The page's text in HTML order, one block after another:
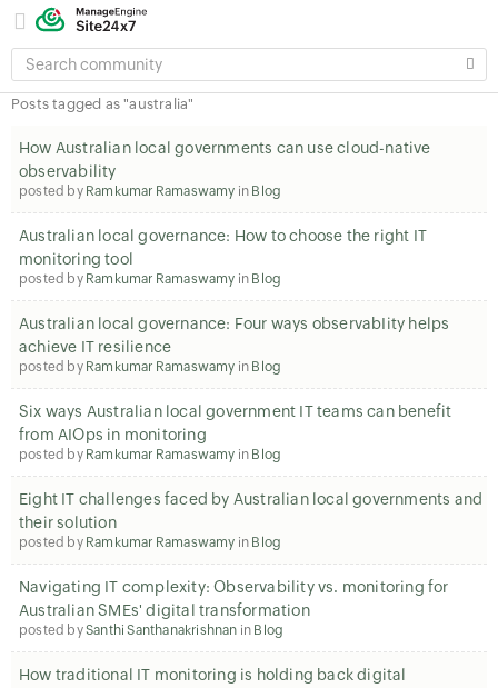
SEARCH
COMMUNITY
Posts tagged as "australia"
How Australian local governments can use cloud-native
observability
posted by Ramkumar Ramaswamy in Blog
Australian local governance: How to choose the right IT
monitoring tool
posted by Ramkumar Ramaswamy in Blog
Australian local governance: Four ways observabIity helps
achieve IT resilience
posted by Ramkumar Ramaswamy in Blog
Six ways Australian local government IT teams can benefit
from AIOps in monitoring
posted by Ramkumar Ramaswamy in Blog
Eight IT challenges faced by Australian local governments and
their solution
posted by Ramkumar Ramaswamy in Blog
Navigating IT complexity: Observability vs. monitoring for
Australian SMEs' digital transformation
posted bySanthi Santhanakrishnan in Blog
How traditional IT monitoring is holding back digital